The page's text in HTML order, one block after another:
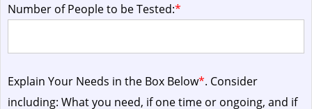
Number of People to be Tested:*
Explain Your Needs in the Box Below*. Consider
including: What you need, if one time or ongoing, and if